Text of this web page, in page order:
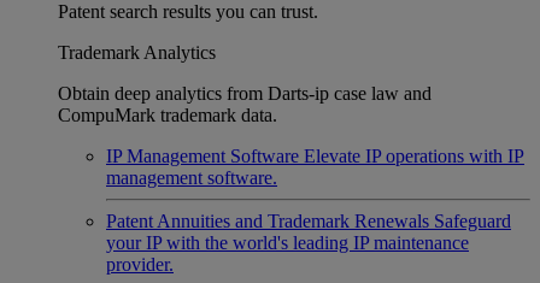
Patent search results you can trust.
Trademark Analytics
Obtain deep analytics from Darts-ip case law and
CompuMark trademark data.
IP Management Software Elevate IP operations with IP
management software.
Patent Annuities and Trademark Renewals Safeguard
your IP with the world's leading IP maintenance
provider.